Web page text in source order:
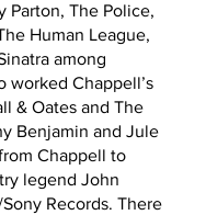
Parton, The Police,
Human League,
among
worked Chappell’s
& Oates and The
Benjamin and Jule
Chappell to
legend John
Records. There